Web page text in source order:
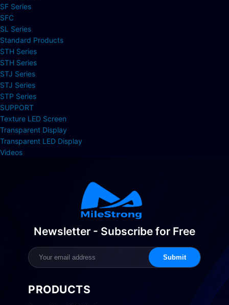
SF Series
SFC
SL Series
Standard Products
STH Series
STH Series
STJ Series
STJ Series
STP Series
SUPPORT
Texture LED Screen
Transparent Display
Transparent LED Display
Videos
Newsletter - Subscribe for Free
Submit
PRODUCTS